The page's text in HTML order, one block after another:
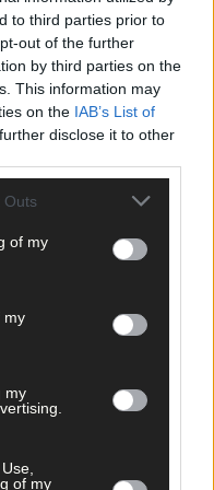
to third parties prior to
out of the further
by third parties on the
This information may
on the IAB’s List of
disclose it to other
Outs
of my
my
my
of my
Village said they had a very
tourists; while Jamie
House in Clonakilty,
on last year, with around
and Garinish islands
got global attention
whale watching in the
most popular
second only to Dublin
€419m – and all signs